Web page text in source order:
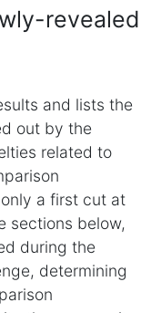
revealed
and lists the
out by the
related to
a first cut at
sections below,
during the
determining